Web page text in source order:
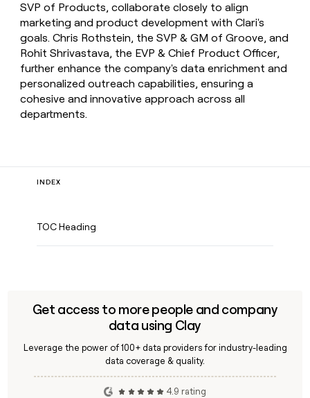
SVP of Products, collaborate closely to align
marketing and product development with Clari's
goals. Chris Rothstein, the SVP & GM of Groove, and
Rohit Shrivastava, the EVP & Chief Product Officer,
further enhance the company's data enrichment and
personalized outreach capabilities, ensuring a
cohesive and innovative approach across all
departments.
INDEX
TOC Heading
Get access to more people and company
data using Clay
Leverage the power of 100+ data providers for industry-leading
data coverage & quality.
4.9 rating